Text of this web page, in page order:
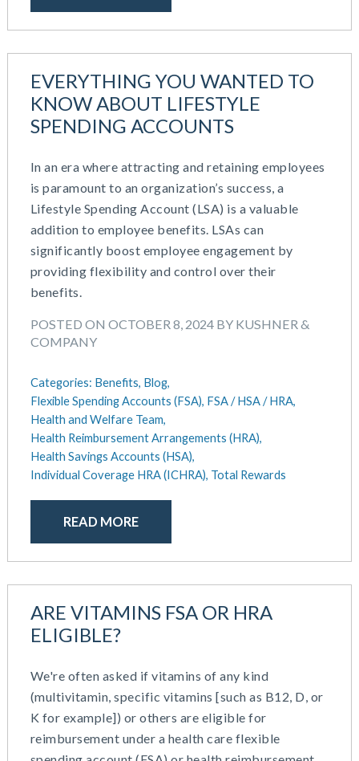
EVERYTHING YOU WANTED TO
KNOW ABOUT LIFESTYLE
SPENDING ACCOUNTS
In an era where attracting and retaining employees
is paramount to an organization’s success, a
Lifestyle Spending Account (LSA) is a valuable
addition to employee benefits. LSAs can
significantly boost employee engagement by
providing flexibility and control over their
benefits.
POSTED ON OCTOBER 8, 2024 BY KUSHNER &
COMPANY
Categories: Benefits, Blog,
Flexible Spending Accounts (FSA), FSA / HSA / HRA,
Health and Welfare Team,
Health Reimbursement Arrangements (HRA),
Health Savings Accounts (HSA),
Individual Coverage HRA (ICHRA), Total Rewards
READ MORE
ARE VITAMINS FSA OR HRA
ELIGIBLE?
We're often asked if vitamins of any kind
(multivitamin, specific vitamins [such as B12, D, or
K for example]) or others are eligible for
reimbursement under a health care flexible